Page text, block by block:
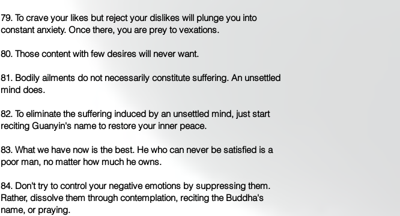
79. To crave your likes but reject your dislikes will plunge you into
constant anxiety. Once there, you are prey to vexations.
80. Those content with few desires will never want.
81. Bodily ailments do not necessarily constitute suffering. An unsettled
mind does.
82. To eliminate the suffering induced by an unsettled mind, just start
reciting Guanyin's name to restore your inner peace.
83. What we have now is the best. He who can never be satisfied is a
poor man, no matter how much he owns.
84. Don't try to control your negative emotions by suppressing them.
Rather, dissolve them through contemplation, reciting the Buddha's
name, or praying.